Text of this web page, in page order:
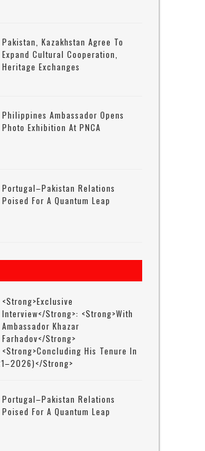
Pakistan, Kazakhstan Agree To
Expand Cultural Cooperation,
Heritage Exchanges
Philippines Ambassador Opens
Photo Exhibition At PNCA
Portugal–Pakistan Relations
Poised For A Quantum Leap
<strong>Exclusive
Interview</strong>: <strong>with
Ambassador Khazar
Farhadov</strong>
<strong>concluding His Tenure In
strong>
Portugal–Pakistan Relations
Poised For A Quantum Leap